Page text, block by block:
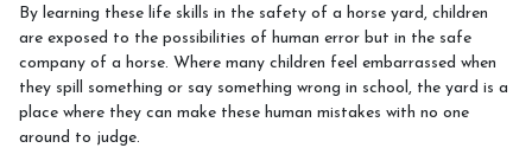
By learning these life skills in the safety of a horse yard, children
are exposed to the possibilities of human error but in the safe
company of a horse. Where many children feel embarrassed when
they spill something or say something wrong in school, the yard is a
place where they can make these human mistakes with no one
around to judge.